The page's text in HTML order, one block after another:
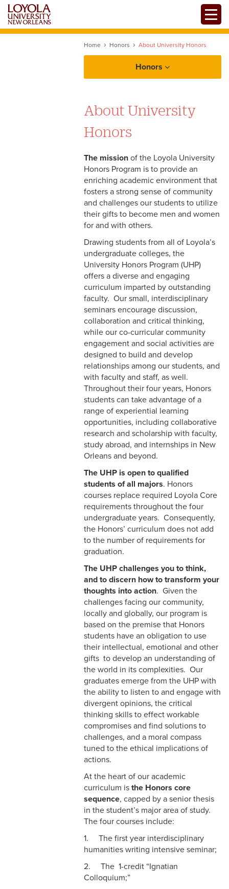
Skip
main
Home Honors About University Honors
Honors
Admissions
Facilities
Honors Staff
Jesuit Values
About University
Honors
The mission of the Loyola University
Honors Program is to provide an
enriching academic environment that
fosters a strong sense of community
and challenges our students to utilize
their gifts to become men and women
for and with others.
Drawing students from all of Loyola’s
undergraduate colleges, the
University Honors Program (UHP)
offers a diverse and engaging
curriculum imparted by outstanding
faculty. Our small, interdisciplinary
seminars encourage discussion,
collaboration and critical thinking,
while our co-curricular community
engagement and social activities are
designed to build and develop
relationships among our students, and
with faculty and staff, as well.
Throughout their four years, Honors
students can take advantage of a
range of experiential learning
opportunities, including collaborative
research and scholarship with faculty,
study abroad, and internships in New
Orleans and beyond.
The UHP is open to qualified
students of all majors. Honors
courses replace required Loyola Core
requirements throughout the four
undergraduate years. Consequently,
the Honors’ curriculum does not add
to the number of requirements for
graduation.
The UHP challenges you to think,
and to discern how to transform your
thoughts into action. Given the
challenges facing our community,
locally and globally, our program is
based on the premise that Honors
students have an obligation to use
their intellectual, emotional and other
gifts to develop an understanding of
the world in its complexities. Our
graduates emerge from the UHP with
the ability to listen to and engage with
divergent opinions, the critical
thinking skills to effect workable
compromises and find solutions to
challenges, and a moral compass
tuned to the ethical implications of
actions.
At the heart of our academic
curriculum is the Honors core
sequence, capped by a senior thesis
in the student’s major area of study.
The four courses include:
1. The first year interdisciplinary
humanities writing intensive seminar;
2. The 1-credit “Ignatian
Colloquium;”